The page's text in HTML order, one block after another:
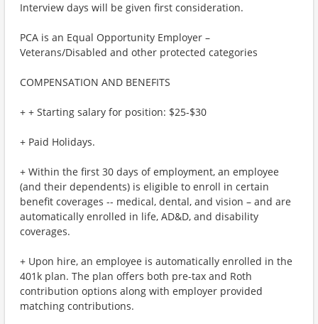
Interview days will be given first consideration.
PCA is an Equal Opportunity Employer –
Veterans/Disabled and other protected categories
COMPENSATION AND BENEFITS
+ + Starting salary for position: $25-$30
+ Paid Holidays.
+ Within the first 30 days of employment, an employee
(and their dependents) is eligible to enroll in certain
benefit coverages -- medical, dental, and vision – and are
automatically enrolled in life, AD&D, and disability
coverages.
+ Upon hire, an employee is automatically enrolled in the
401k plan. The plan offers both pre-tax and Roth
contribution options along with employer provided
matching contributions.